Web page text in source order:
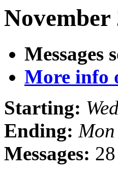
November
Messages
More info
Starting:
Ending:
Messages: 28